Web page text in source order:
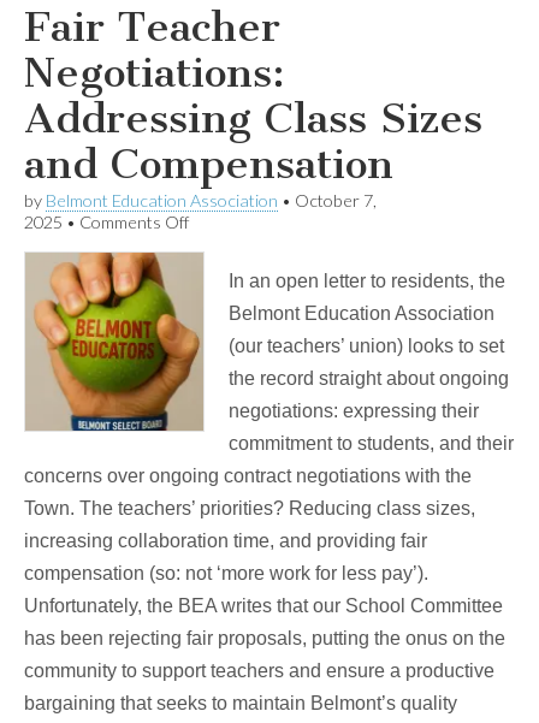
Fair Teacher
Negotiations:
Addressing Class Sizes
and Compensation
by Belmont Education Association • October 7,
2025 • Comments Offon
Negotiations:
Addressing
Class
Sizes
and
In an open letter to residents, the
Belmont Education Association
(our teachers’ union) looks to set
the record straight about ongoing
negotiations: expressing their
commitment to students, and their
concerns over ongoing contract negotiations with the
Town. The teachers’ priorities? Reducing class sizes,
increasing collaboration time, and providing fair
compensation (so: not ‘more work for less pay’).
Unfortunately, the BEA writes that our School Committee
has been rejecting fair proposals, putting the onus on the
community to support teachers and ensure a productive
bargaining that seeks to maintain Belmont’s quality